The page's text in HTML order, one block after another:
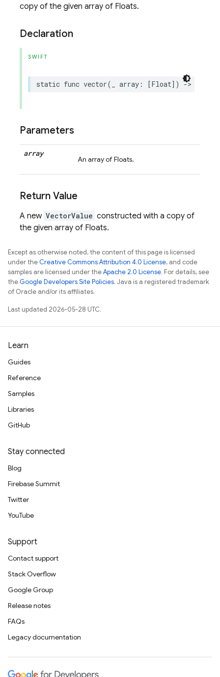
copy of the given array of Floats.
Declaration
SWIFT
static func vector( array : [Float]) ->
Parameters
array
An array of Floats.
Return Value
A new VectorValue constructed with a copy of
the given array of Floats.
Except as otherwise noted, the content of this page is licensed
under theCreative Commons Attribution 4.0 License, and code
samples are licensed under theApache 2.0 License. For details, see
theGoogle Developers Site Policies. Java is a registered trademark
of Oracle and/or its affiliates.
Last updated 2026-05-28 UTC.
Learn
Guides
Reference
Samples
Libraries
GitHub
Stay connected
Blog
Firebase Summit
Twitter
YouTube
Support
Contact support
Stack Overflow
Google Group
Release notes
FAQs
Legacy documentation